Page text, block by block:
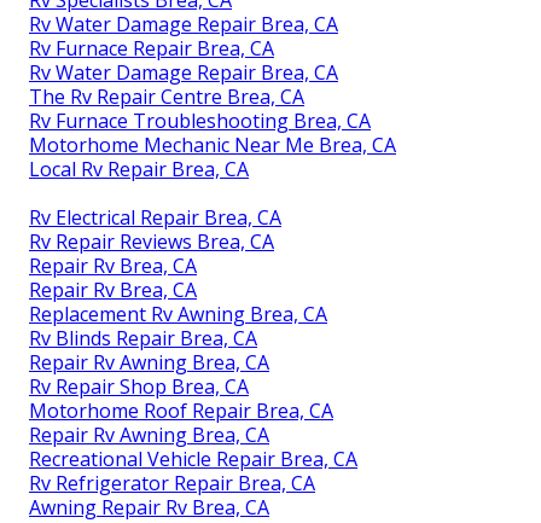
Rv Water Damage Repair Brea, CA
Rv Furnace Repair Brea, CA
Rv Water Damage Repair Brea, CA
The Rv Repair Centre Brea, CA
Rv Furnace Troubleshooting Brea, CA
Motorhome Mechanic Near Me Brea, CA
Local Rv Repair Brea, CA
Rv Electrical Repair Brea, CA
Rv Repair Reviews Brea, CA
Repair Rv Brea, CA
Repair Rv Brea, CA
Replacement Rv Awning Brea, CA
Rv Blinds Repair Brea, CA
Repair Rv Awning Brea, CA
Rv Repair Shop Brea, CA
Motorhome Roof Repair Brea, CA
Repair Rv Awning Brea, CA
Recreational Vehicle Repair Brea, CA
Rv Refrigerator Repair Brea, CA
Awning Repair Rv Brea, CA